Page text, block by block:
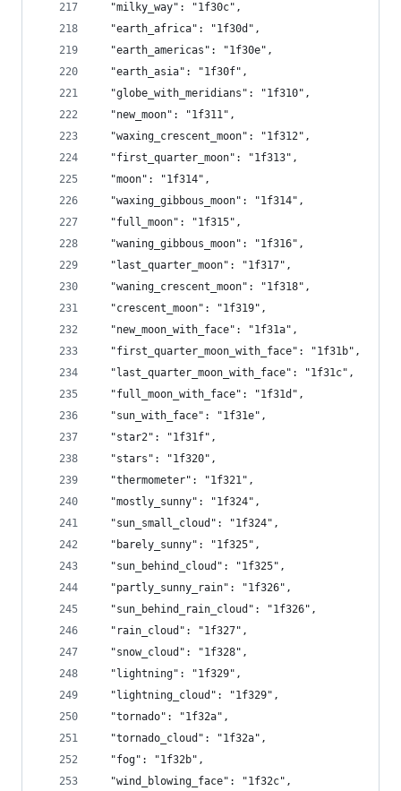
  "milky_way": "1f30c",
  "earth_africa": "1f30d",
  "earth_americas": "1f30e",
  "earth_asia": "1f30f",
  "globe_with_meridians": "1f310",
  "new_moon": "1f311",
  "waxing_crescent_moon": "1f312",
  "first_quarter_moon": "1f313",
  "moon": "1f314",
  "waxing_gibbous_moon": "1f314",
  "full_moon": "1f315",
  "waning_gibbous_moon": "1f316",
  "last_quarter_moon": "1f317",
  "waning_crescent_moon": "1f318",
  "crescent_moon": "1f319",
  "new_moon_with_face": "1f31a",
  "first_quarter_moon_with_face": "1f31b",
  "last_quarter_moon_with_face": "1f31c",
  "full_moon_with_face": "1f31d",
  "sun_with_face": "1f31e",
  "star2": "1f31f",
  "stars": "1f320",
  "thermometer": "1f321",
  "mostly_sunny": "1f324",
  "sun_small_cloud": "1f324",
  "barely_sunny": "1f325",
  "sun_behind_cloud": "1f325",
  "partly_sunny_rain": "1f326",
  "sun_behind_rain_cloud": "1f326",
  "rain_cloud": "1f327",
  "snow_cloud": "1f328",
  "lightning": "1f329",
  "lightning_cloud": "1f329",
  "tornado": "1f32a",
  "tornado_cloud": "1f32a",
  "fog": "1f32b",
  "wind_blowing_face": "1f32c",